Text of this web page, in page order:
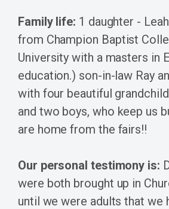
Family life: 1 daughter -
from Champion Baptist
University with a masters in
education.) son-in-law Ray
with four beautiful
and two boys, who keep us
are home from the fairs!!
Our personal testimony is:
were both brought up in
until we were adults that we